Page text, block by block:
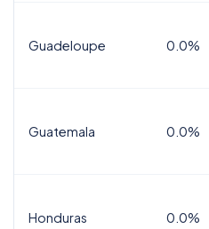
Guadeloupe 0.0%
Guatemala 0.0%
Honduras 0.0%